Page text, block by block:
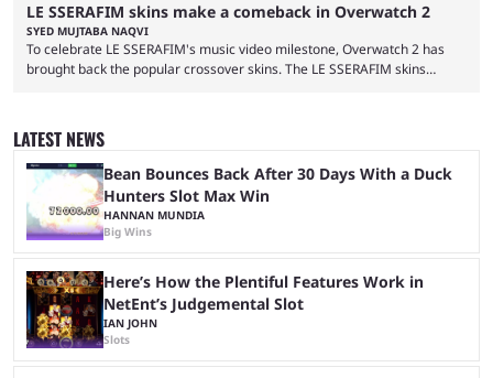
LE SSERAFIM skins make a comeback in Overwatch 2
SYED MUJTABA NAQVI
To celebrate LE SSERAFIM's music video milestone, Overwatch 2 has
brought back the popular crossover skins. The LE SSERAFIM skins
November 2, 2023, as part of Overwatch 2's initial K-pop crossover
event. This event featured a special performance at BlizzCon 2023 and
introduced the Concert Clash game mode. Furthermore, ...
LATEST NEWS
Bean Bounces Back After 30 Days With a Duck
Hunters Slot Max Win
HANNAN MUNDIA
Big Wins
Here’s How the Plentiful Features Work in
NetEnt’s Judgemental Slot
IAN JOHN
Slots